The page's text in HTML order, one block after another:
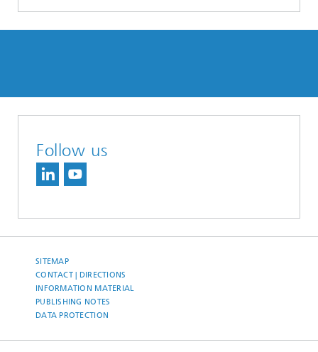
Follow us
SITEMAP
CONTACT | DIRECTIONS
INFORMATION MATERIAL
PUBLISHING NOTES
DATA PROTECTION